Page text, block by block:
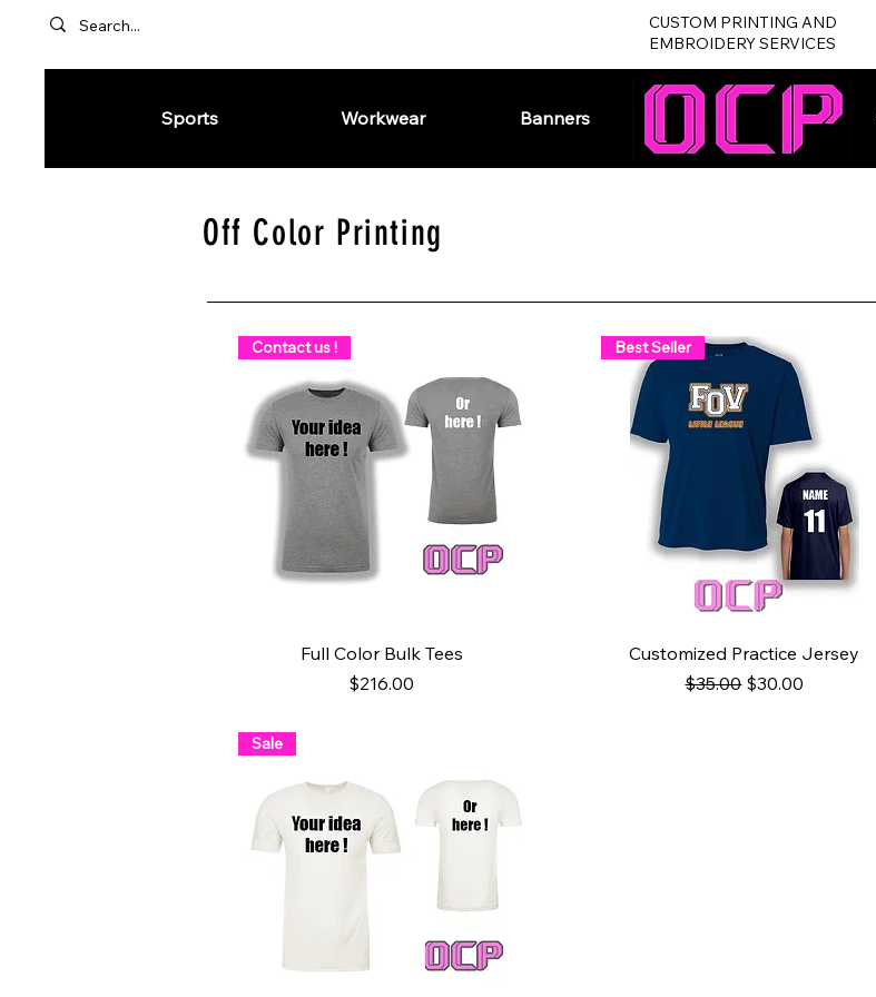
CUSTOM PRINTING AND
EMBROIDERY SERVICES
Sports Workwear Banners
Off Color Printing
Quick View
Contact us !
Full Color Bulk Tees
Price
$216.00
Quick View
Best Seller
Customized Practice Jersey
Regular Price
$35.00 Sale Price
$30.00
Sale